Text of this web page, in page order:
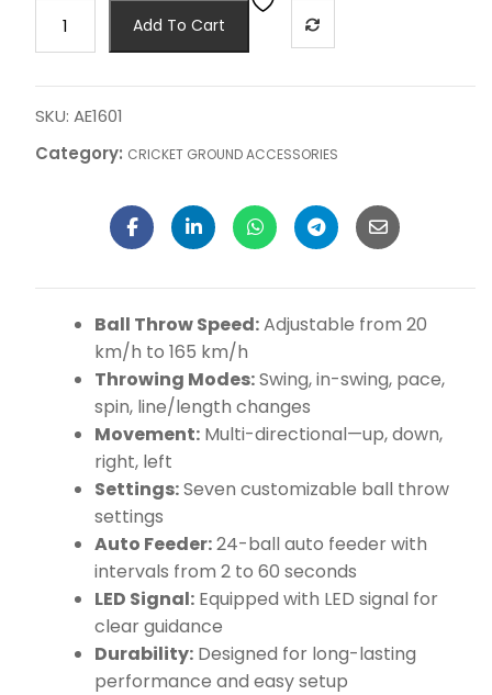
Add To Cart
SKU: AE1601
Category: CRICKET GROUND ACCESSORIES
Ball Throw Speed:Adjustable from 20
km/h to 165 km/h
Throwing Modes:Swing, in-swing, pace,
spin, line/length changes
Movement:Multi-directional—up, down,
right, left
Settings:Seven customizable ball throw
settings
Auto Feeder:24-ball auto feeder with
intervals from 2 to 60 seconds
LED Signal:Equipped with LED signal for
clear guidance
Durability:Designed for long-lasting
performance and easy setup